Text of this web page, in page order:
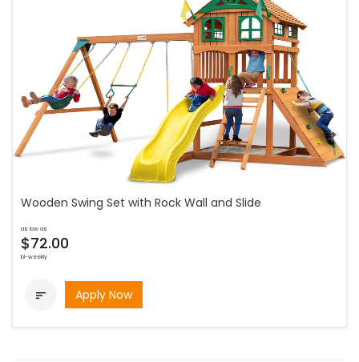
Wooden Swing Set with Rock Wall and Slide
as low as
$72.00
bi-weekly
 Apply Now